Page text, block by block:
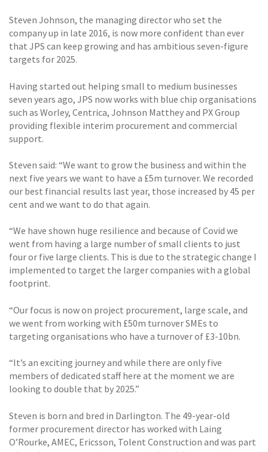
Steven Johnson, the managing director who set the
company up in late 2016, is now more confident than ever
that JPS can keep growing and has ambitious seven-figure
targets for 2025.
Having started out helping small to medium businesses
seven years ago, JPS now works with blue chip organisations
such as Worley, Centrica, Johnson Matthey and PX Group
providing flexible interim procurement and commercial
support.
Steven said: “We want to grow the business and within the
next five years we want to have a £5m turnover. We recorded
our best financial results last year, those increased by 45 per
cent and we want to do that again.
“We have shown huge resilience and because of Covid we
went from having a large number of small clients to just
four or five large clients. This is due to the strategic change I
implemented to target the larger companies with a global
footprint.
“Our focus is now on project procurement, large scale, and
we went from working with £50m turnover SMEs to
targeting organisations who have a turnover of £3-10bn.
“It’s an exciting journey and while there are only five
members of dedicated staff here at the moment we are
looking to double that by 2025.”
Steven is born and bred in Darlington. The 49-year-old
former procurement director has worked with Laing
O’Rourke, AMEC, Ericsson, Tolent Construction and was part